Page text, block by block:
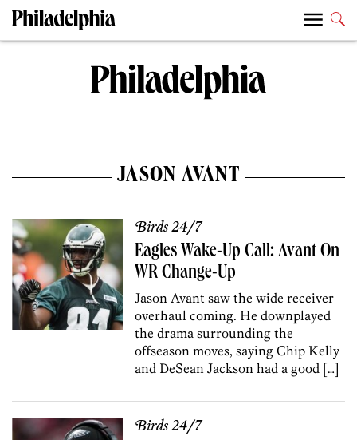
JASON AVANT
Birds 24/7
Eagles Wake-Up Call: Avant On
WR Change-Up
Jason Avant saw the wide receiver
overhaul coming. He downplayed
the drama surrounding the
offseason moves, saying Chip Kelly
and DeSean Jackson had a good […]
Birds 24/7